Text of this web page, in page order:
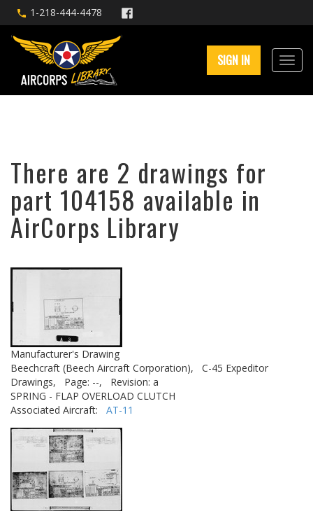
1-218-444-4478
SIGN IN
There are 2 drawings for
part 104158 available in
AirCorps Library
Manufacturer's Drawing
Beechcraft (Beech Aircraft Corporation),
C-45 Expeditor
Drawings,
Page: --,
Revision: a
SPRING - FLAP OVERLOAD CLUTCH
Associated Aircraft: AT-11